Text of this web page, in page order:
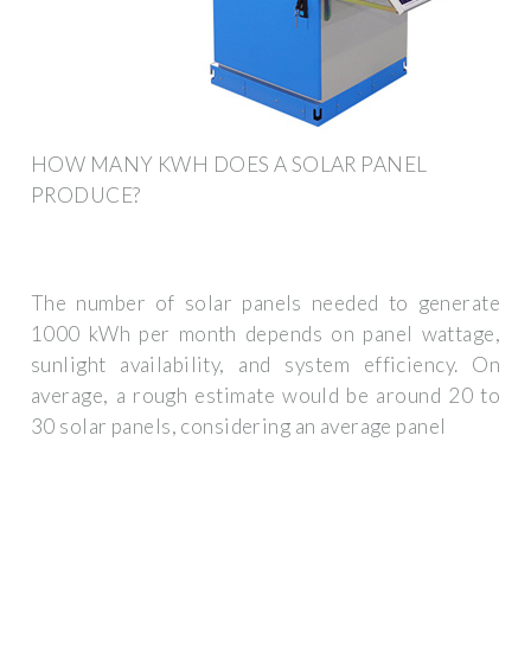
HOW MANY KWH DOES A SOLAR PANEL
PRODUCE?
The number of solar panels needed to generate
1000 kWh per month depends on panel wattage,
sunlight availability, and system efficiency. On
average, a rough estimate would be around 20 to
30 solar panels, considering an average panel